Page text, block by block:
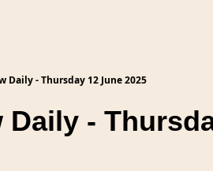
Daily - Thursday 12 June 2025
Daily -